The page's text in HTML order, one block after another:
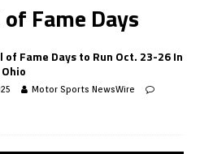
Fame Days
of Fame Days to Run Oct. 23-26 In
Motor Sports NewsWire